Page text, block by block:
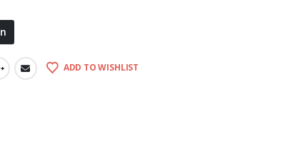
ADD TO WISHLIST